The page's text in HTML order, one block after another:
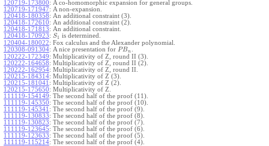
120719-173800: A co-homomorphic expansion for general groups.
120719-171947: A non-expansion.
120418-180358: An additional constraint (3).
120418-172610: An additional constraint (2).
120418-171813: An additional constraint.
120418-170923: S1 is determined.
120404-180022: Fox calculus and the Alexander polynomial.
120308-091304: A nice presentation for PBn
120222-172349: Multiplicativity of Z, round II (3).
120222-164658: Multiplicativity of Z, round II (2).
120222-162954: Multiplicativity of Z, round II.
120215-184314: Multiplicativity of Z (3).
120215-181041 : Multiplicativity of Z (2).
120215-175650: Multiplicativity of Z.
111119-154149: The second half of the proof (11).
111119-145350: The second half of the proof (10).
111119-145341 : The second half of the proof (9).
111119-130833: The second half of the proof (8).
111119-130823: The second half of the proof (7).
111119-123645: The second half of the proof (6).
111119-123633: The second half of the proof (5).
111119-115214: The second half of the proof (4).